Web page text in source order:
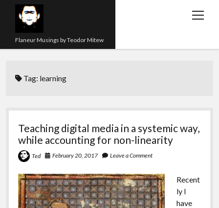
Flaneur Musings by Teodor Mitew
open
About me
twitterinstagram
linkedinyoutubeemailamazonorcidresearchgate
slideshare
Tag: learning
Teaching digital media in a systemic way,
while accounting for non-linearity
Ted February 20, 2017 Leave a Comment
Recent
ly I
have